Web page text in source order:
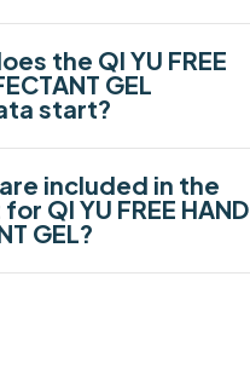
the QI YU FREE
GEL
start?
included in the
QI YU FREE HAND
GEL?